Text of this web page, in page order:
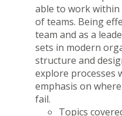
able to work
of teams. Being
team and as a
sets in modern
structure and
explore processes
emphasis on
fail.
Topics